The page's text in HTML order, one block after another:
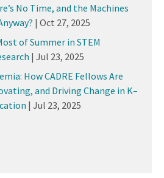
No Time, and the Machines
| Oct 27, 2025
of Summer in STEM
| Jul 23, 2025
How CADRE Fellows Are
and Driving Change in K–
| Jul 23, 2025